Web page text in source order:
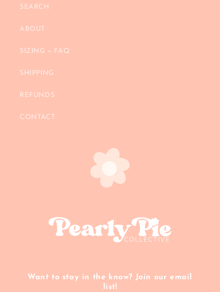
SEARCH
ABOUT
SIZING + FAQ
SHIPPING
REFUNDS
CONTACT
Want to stay in the know? Join our email
list!